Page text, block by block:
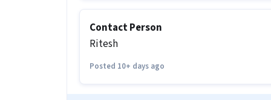
Can freshers or experienced
Ans :
can apply for this Logistics Picker /
Contact Person
Ritesh
Posted 10+ days ago